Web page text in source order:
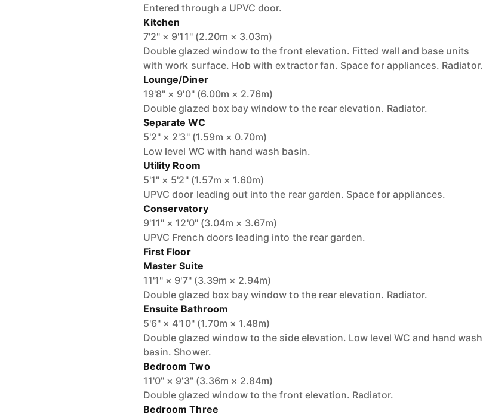
Entered through a UPVC door.
Kitchen
7'2" × 9'11" (2.20m × 3.03m)
Double glazed window to the front elevation. Fitted wall and base units
with work surface. Hob with extractor fan. Space for appliances. Radiator.
Lounge/Diner
19'8" × 9'0" (6.00m × 2.76m)
Double glazed box bay window to the rear elevation. Radiator.
Separate WC
5'2" × 2'3" (1.59m × 0.70m)
Low level WC with hand wash basin.
Utility Room
5'1" × 5'2" (1.57m × 1.60m)
UPVC door leading out into the rear garden. Space for appliances.
Conservatory
9'11" × 12'0" (3.04m × 3.67m)
UPVC French doors leading into the rear garden.
First Floor
Master Suite
11'1" × 9'7" (3.39m × 2.94m)
Double glazed box bay window to the rear elevation. Radiator.
Ensuite Bathroom
5'6" × 4'10" (1.70m × 1.48m)
Double glazed window to the side elevation. Low level WC and hand wash
basin. Shower.
Bedroom Two
11'0" × 9'3" (3.36m × 2.84m)
Double glazed window to the front elevation. Radiator.
Bedroom Three